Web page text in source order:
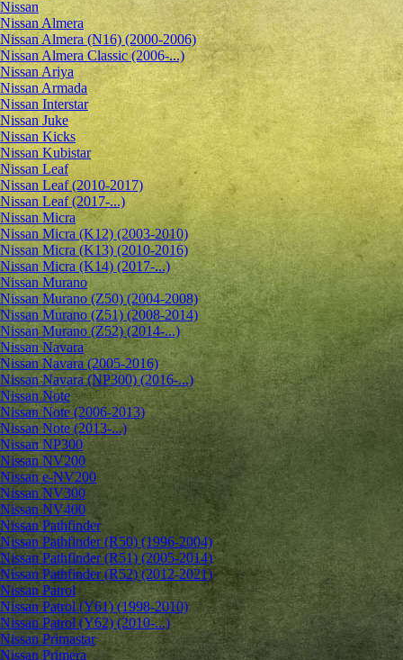
Nissan
Nissan Almera
Nissan Almera (N16) (2000-2006)
Nissan Almera Classic (2006-...)
Nissan Ariya
Nissan Armada
Nissan Interstar
Nissan Juke
Nissan Kicks
Nissan Kubistar
Nissan Leaf
Nissan Leaf (2010-2017)
Nissan Leaf (2017-...)
Nissan Micra
Nissan Micra (K12) (2003-2010)
Nissan Micra (K13) (2010-2016)
Nissan Micra (K14) (2017-...)
Nissan Murano
Nissan Murano (Z50) (2004-2008)
Nissan Murano (Z51) (2008-2014)
Nissan Murano (Z52) (2014-...)
Nissan Navara
Nissan Navara (2005-2016)
Nissan Navara (NP300) (2016-...)
Nissan Note
Nissan Note (2006-2013)
Nissan Note (2013-...)
Nissan NP300
Nissan NV200
Nissan e-NV200
Nissan NV300
Nissan NV400
Nissan Pathfinder
Nissan Pathfinder (R50) (1996-2004)
Nissan Pathfinder (R51) (2005-2014)
Nissan Pathfinder (R52) (2012-2021)
Nissan Patrol
Nissan Patrol (Y61) (1998-2010)
Nissan Patrol (Y62) (2010-...)
Nissan Primastar
Nissan Primera